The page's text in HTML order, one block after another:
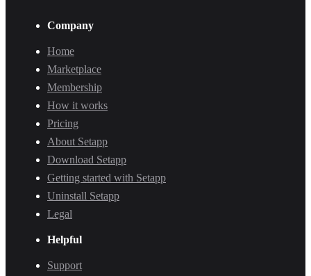
Company
Home
Marketplace
Membership
How it works
Pricing
About Setapp
Download Setapp
Getting started with Setapp
Uninstall Setapp
Legal
Helpful
Support